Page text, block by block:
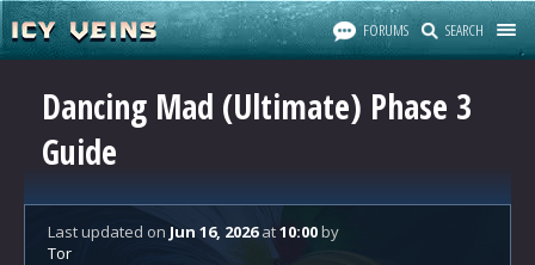
FORUMS SEARCH
Dancing Mad (Ultimate) Phase 3
Guide
Last updated on Jun 16, 2026at10:00by
Tor